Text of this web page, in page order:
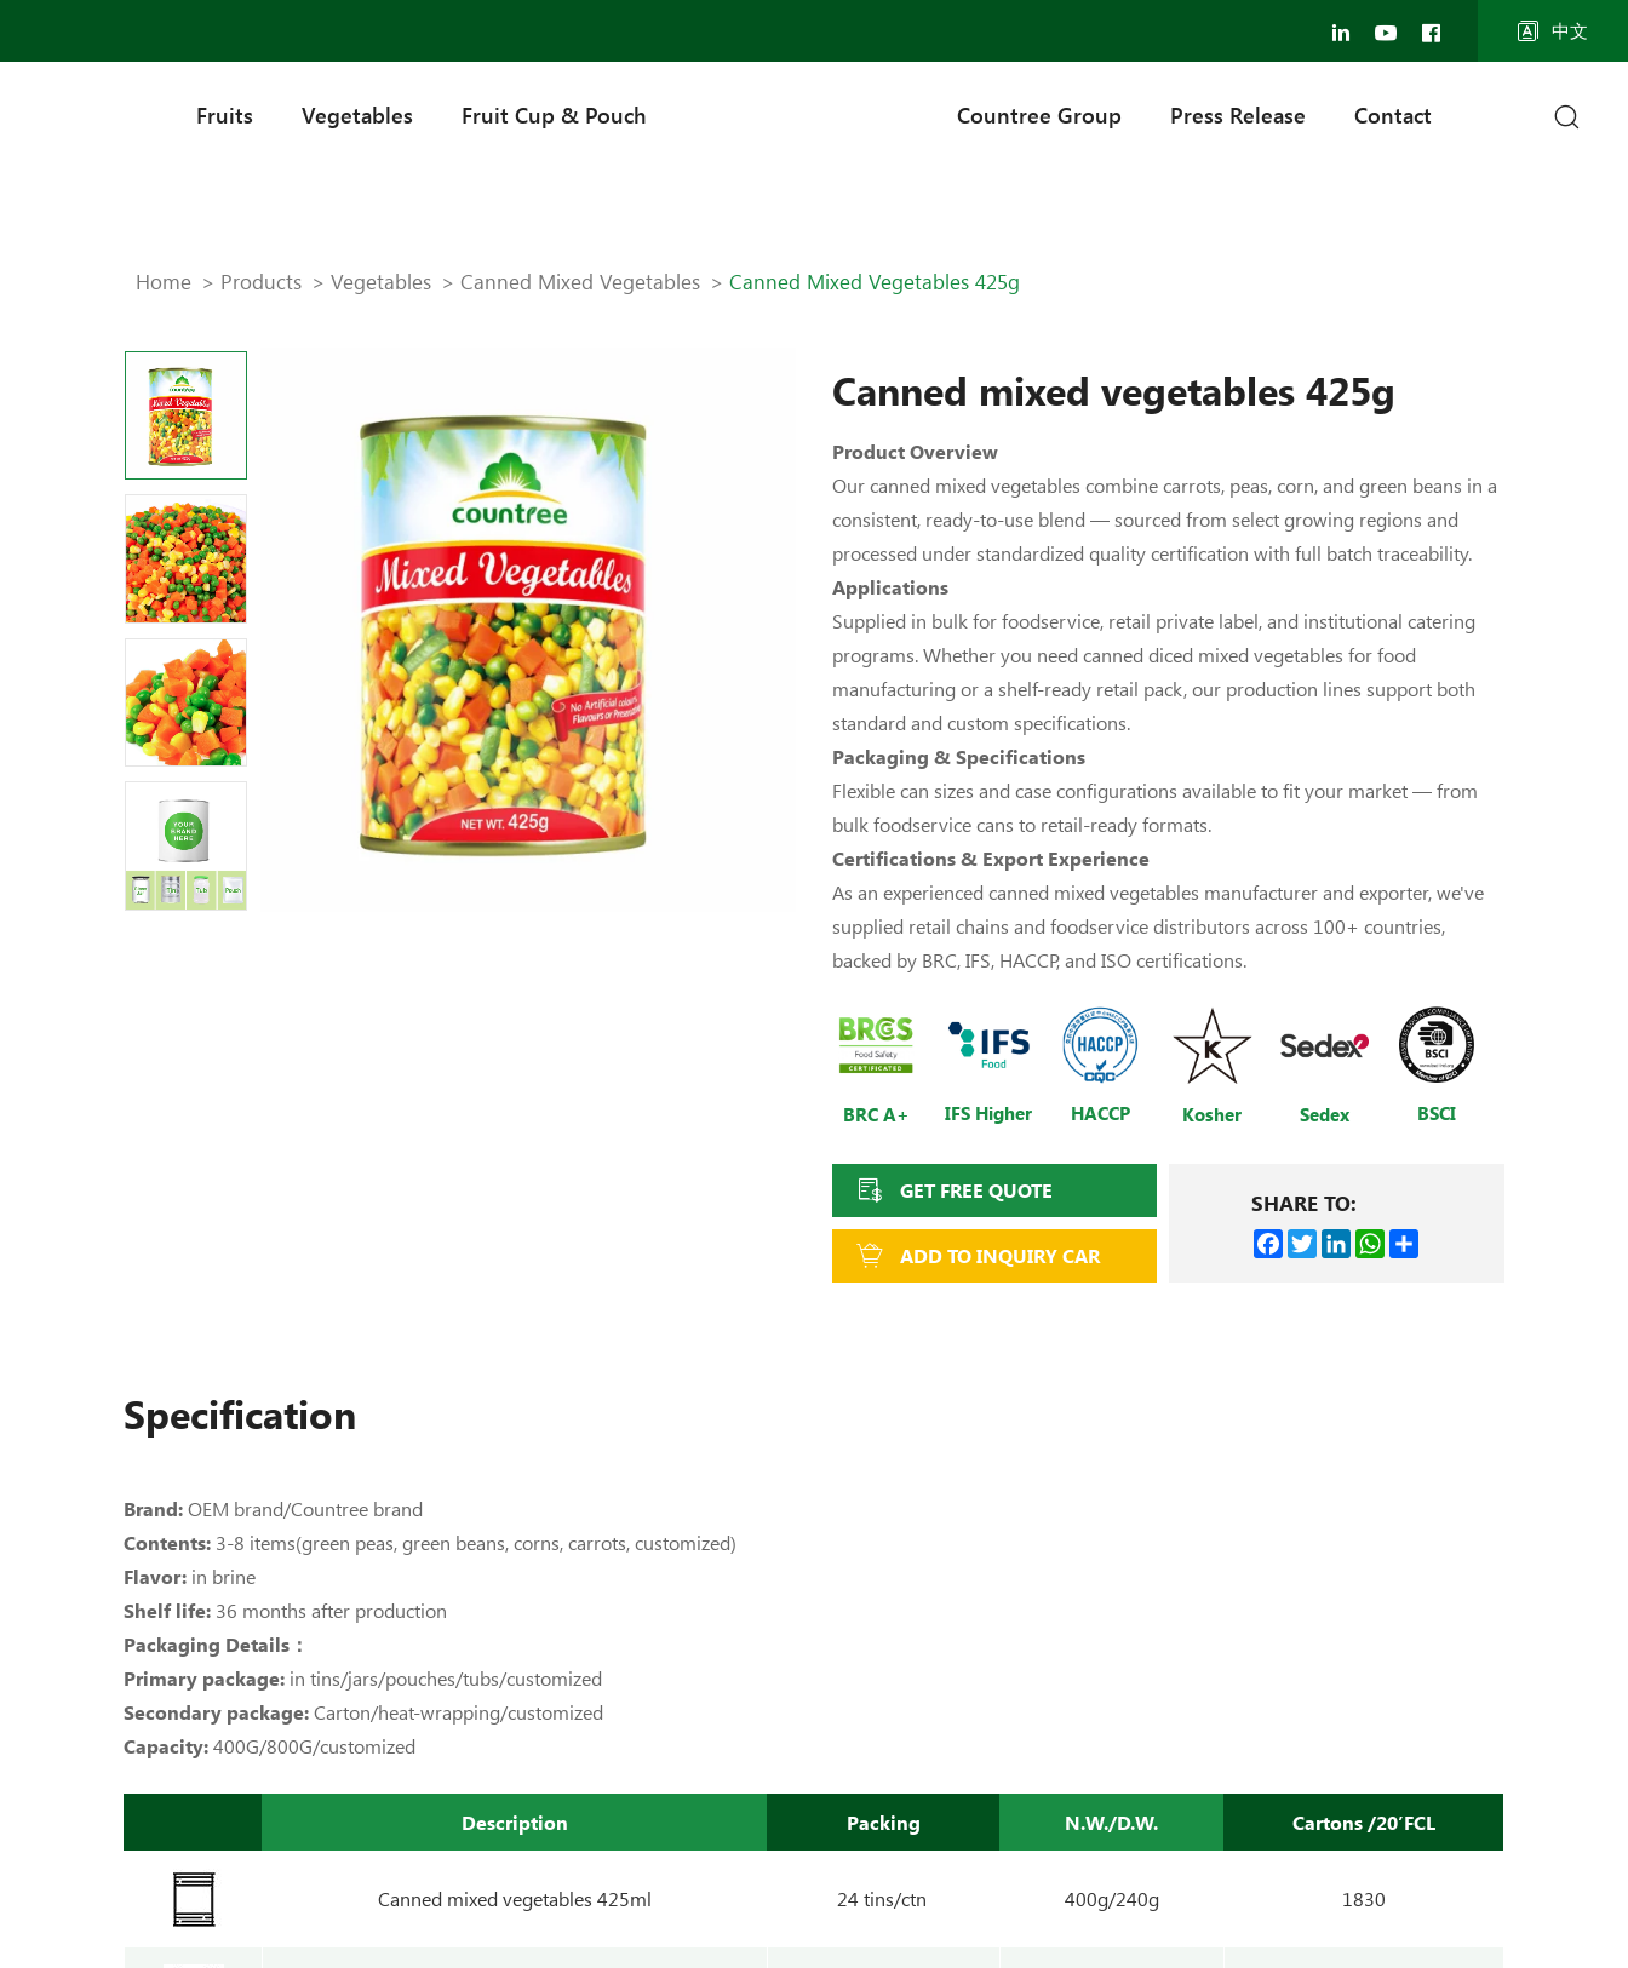
中文
Fruits Vegetables Fruit Cup & Pouch Countree Group Press Release Contact
Home Products Vegetables Canned Mixed Vegetables Canned Mixed Vegetables 425g
Canned mixed vegetables 425g
Product Overview
Our canned mixed vegetables combine carrots, peas, corn, and green beans in a
consistent, ready-to-use blend — sourced from select growing regions and
processed under standardized quality certification with full batch traceability.
Applications
Supplied in bulk for foodservice, retail private label, and institutional catering
programs. Whether you need canned diced mixed vegetables for food
manufacturing or a shelf-ready retail pack, our production lines support both
standard and custom specifications.
Packaging & Specifications
Flexible can sizes and case configurations available to fit your market — from
bulk foodservice cans to retail-ready formats.
Certifications & Export Experience
As an experienced canned mixed vegetables manufacturer and exporter, we've
supplied retail chains and foodservice distributors across 100+ countries,
backed by BRC, IFS, HACCP, and ISO certifications.
BRC A+ IFS Higher HACCP Kosher Sedex BSCI
GET FREE QUOTE
ADD TO INQUIRY CAR
SHARE TO:
Facebook
TwitterLinkedInWhatsApp
Specification
Brand:OEM brand/Countree brand
Contents: 3-8 items(green peas, green beans, corns, carrots, customized)
Flavor: in brine
Shelf life: 36 months after production
Packaging Details：
Primary package: in tins/jars/pouches/tubs/customized
Secondary package:Carton/heat-wrapping/customized
Capacity:400G/800G/customized
Description Packing N.W./D.W. Cartons /20’FCL
Canned mixed vegetables 425ml 24 tins/ctn 400g/240g 1830